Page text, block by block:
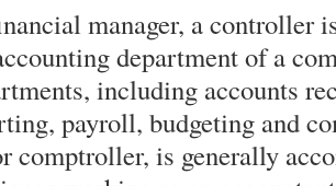
manager, a controller
department of a
including accounts
payroll, budgeting and
comptroller, is generally